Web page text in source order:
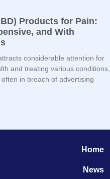
Products for Pain:
and With
considerable attention for
and treating various conditions,
in breach of advertising
Home
News